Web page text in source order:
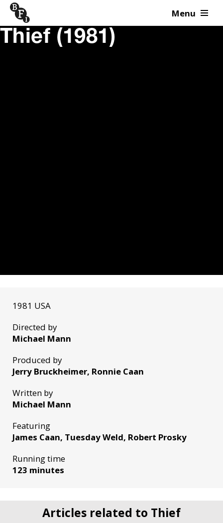
Skip to content Menu
Thief (1981)
1981 USA
Directed by
Michael Mann
Produced by
Jerry Bruckheimer, Ronnie Caan
Written by
Michael Mann
Featuring
James Caan, Tuesday Weld, Robert Prosky
Running time
123 minutes
Articles related to Thief